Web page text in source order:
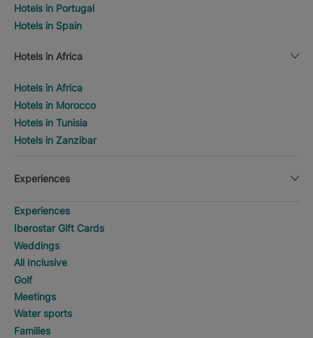
Hotels in Portugal
Hotels in Spain
Hotels in Africa
Hotels in Africa
Hotels in Morocco
Hotels in Tunisia
Hotels in Zanzibar
Experiences
Experiences
Iberostar Gift Cards
Weddings
All Inclusive
Golf
Meetings
Water sports
Families